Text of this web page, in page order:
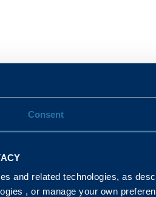
Consent
and related technologies, as
, or manage your own